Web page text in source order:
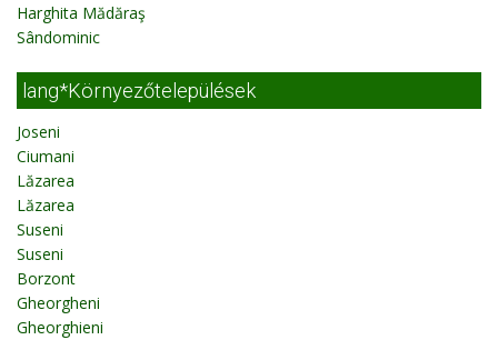
Harghita Mădăraş
Sândominic
lang*Környezőtelepülések
Joseni
Ciumani
Lăzarea
Lăzarea
Suseni
Suseni
Borzont
Gheorgheni
Gheorghieni